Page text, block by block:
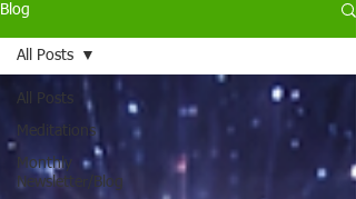
Blog
All Posts
Meditations
Monthly
Newsletter/Blog
All Posts